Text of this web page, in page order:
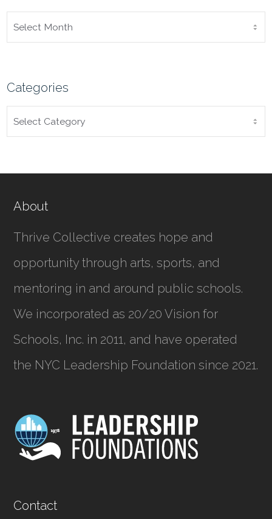
ARCHIVES
Categories
CATEGORIES
About
Thrive Collective creates hope and
opportunity through arts, sports, and
mentoring in and around public schools.
We incorporated as 20/20 Vision for
Schools, Inc. in 2011, and have operated
the NYC Leadership Foundation since 2021.
Contact